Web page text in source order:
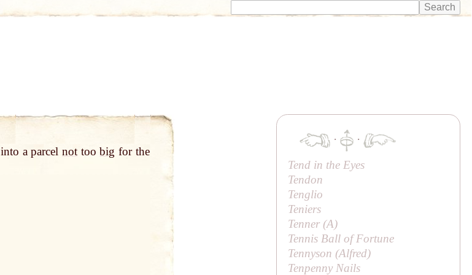
into a parcelnot toobig for the
·
·
Tend in the Eyes
Tendon
Tenglio
Teniers
Tenner (A)
Tennis Ball of Fortune
Tennyson (Alfred)
Tenpenny Nails